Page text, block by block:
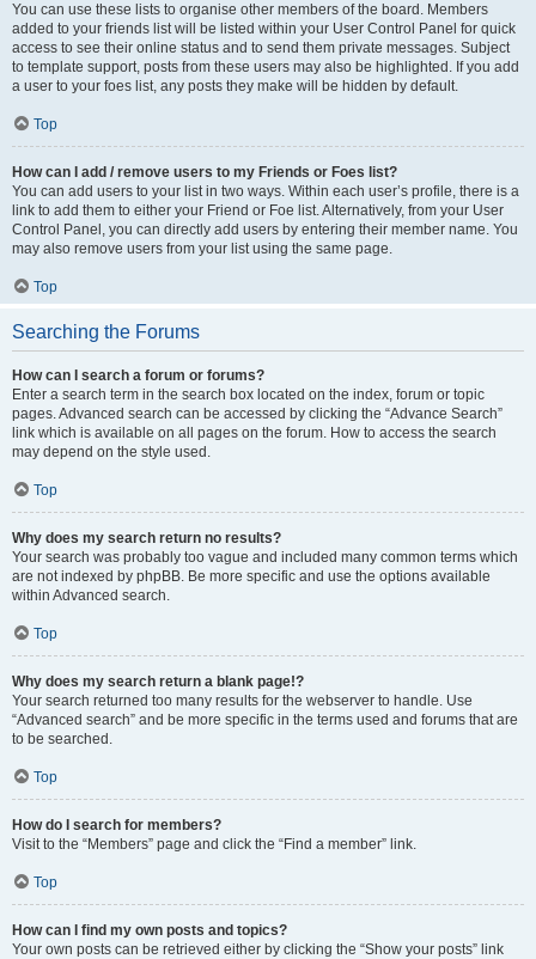
You can use these lists to organise other members of the board. Members
added to your friends list will be listed within your User Control Panel for quick
access to see their online status and to send them private messages. Subject
to template support, posts from these users may also be highlighted. If you add
a user to your foes list, any posts they make will be hidden by default.
Top
How can I add / remove users to my Friends or Foes list?
You can add users to your list in two ways. Within each user’s profile, there is a
link to add them to either your Friend or Foe list. Alternatively, from your User
Control Panel, you can directly add users by entering their member name. You
may also remove users from your list using the same page.
Top
Searching the Forums
How can I search a forum or forums?
Enter a search term in the search box located on the index, forum or topic
pages. Advanced search can be accessed by clicking the “Advance Search”
link which is available on all pages on the forum. How to access the search
may depend on the style used.
Top
Why does my search return no results?
Your search was probably too vague and included many common terms which
are not indexed by phpBB. Be more specific and use the options available
within Advanced search.
Top
Why does my search return a blank page!?
Your search returned too many results for the webserver to handle. Use
“Advanced search” and be more specific in the terms used and forums that are
to be searched.
Top
How do I search for members?
Visit to the “Members” page and click the “Find a member” link.
Top
How can I find my own posts and topics?
Your own posts can be retrieved either by clicking the “Show your posts” link